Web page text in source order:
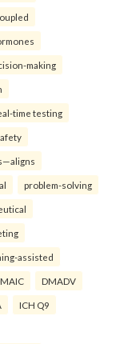
making
time testing
problem-solving
assisted
DMADV
ICH Q9